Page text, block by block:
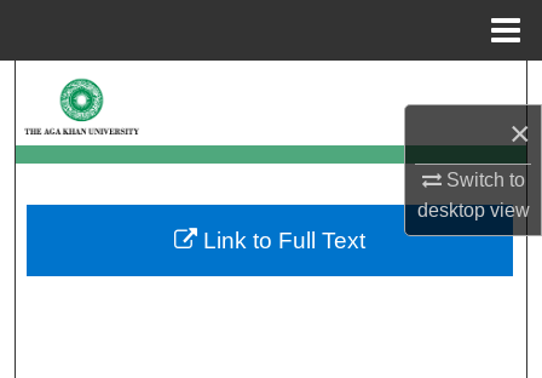
×
Switch to
desktopview
Browse Departments
My Account
About
Link to Full Text